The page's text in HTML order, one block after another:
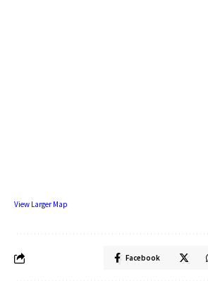
View Larger Map
Facebook